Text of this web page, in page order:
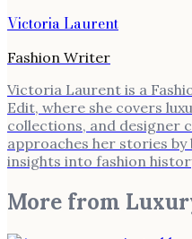
Victoria Laurent
Fashion Writer
Victoria Laurent is a
Edit, where she covers
collections, and designer
approaches her stories
insights into fashion
More from